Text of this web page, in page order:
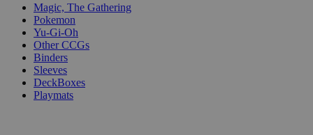
Magic, The Gathering
Pokemon
Yu-Gi-Oh
Other CCGs
Binders
Sleeves
DeckBoxes
Playmats